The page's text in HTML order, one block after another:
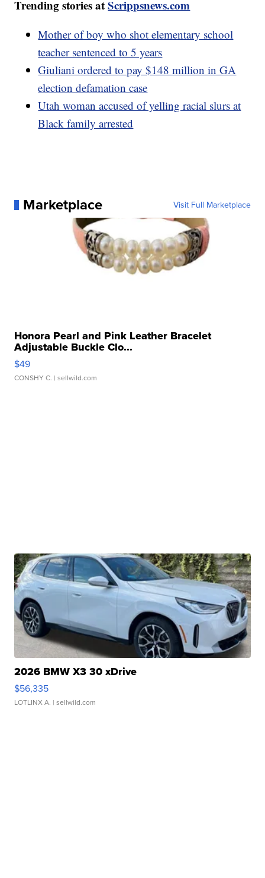
Trending stories atScrippsnews.com
Mother of boy who shot elementary school
teacher sentenced to 5 years
Giuliani ordered to pay $148 million in GA
election defamation case
Utah woman accused of yelling racial slurs at
Black family arrested
Marketplace Visit Full Marketplace
Honora Pearl and Pink Leather Bracelet
Adjustable Buckle Clo...
$49
CONSHY C. | sellwild.com
2026 BMW X3 30 xDrive
$56,335
LOTLINX A. | sellwild.com